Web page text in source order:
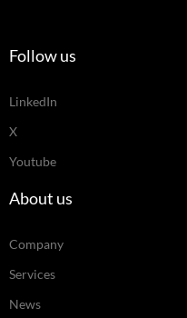
Follow us
LinkedIn
X
Youtube
About us
Company
Services
News